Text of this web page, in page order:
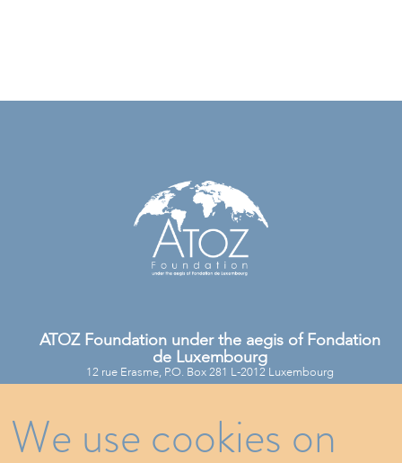
ATOZ Foundation under the aegis of Fondation
de Luxembourg
12 rue Erasme, P.O. Box 281 L-2012 Luxembourg
We use cookies on